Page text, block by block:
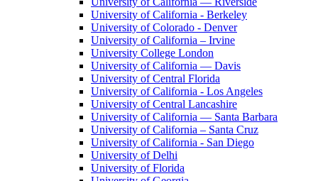
University of California - Berkeley
University of Colorado - Denver
University of California – Irvine
University College London
University of California — Davis
University of Central Florida
University of California - Los Angeles
University of Central Lancashire
University of California — Santa Barbara
University of California – Santa Cruz
University of California - San Diego
University of Delhi
University of Florida